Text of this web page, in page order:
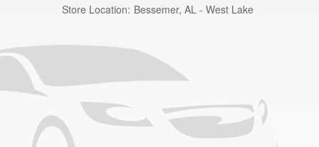
Store Location: Bessemer, AL - West Lake
(175/70R13)
Opt
(155/80R13)